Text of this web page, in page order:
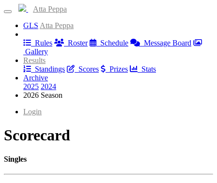
Atta Peppa
GLS Atta Peppa
Rules
Roster Schedule
Message Board
Gallery
Results
Standings
Scores Prizes
Stats
Archive
2025 2024
2026 Season
Login
Scorecard
Singles